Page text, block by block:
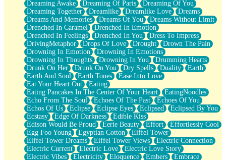
Brown Skinned Vase
Goldfish
Ghosts
Not All Jokes
Love's a Rose
Bowl of Noodles
Cheap Spatula
Moon Swallows Sun
Moth in the Dark
Howl in the Night
Under my Skin
Glass of Whiskey
Well Built Home
A Sip of Water
Dreaming Awake Dreaming Of Paris
Dreaming Of You
Dreaming Together
Dreamlike Dreamlike Love
Dreams
Dreams And Memories
Dreams Of You
Dreams Without Limit
Drenched In Caramel
Drenched In Emotion
Drenched In Feelings
Drenched In You
Dress To Impress
DrivingMetaphor
Drops Of Love Drought
Drown The Pain
Drowning In Emotion
Drowning In Emotions
Drowning In Thoughts
Drowning In You
Drumming Hearts
Drunk On Her
Drunk On You Dry Spells Duality
Earth
Earth And Soul
Earth Tones
Ease Into Love
Eat Your Heart Out
Eating
Eating Pancakes In The Center Of Your Heart
EatingNoodles
Echo From The Soul
Echoes Of The Past
Echoes Of You
Echos Of Us
Eclipse Eclipse Eyes Eclipsed
Eclipsed By You
Ecstasy
Edge Of Darkness
Edible Kiss
Edison Would Be Proud
Eerie Beauty Effort
Effortlessly Cool
Egg Foo Young
Egyptian Cotton
Eiffel Tower
Eiffel Tower Dreams
Eiffel Tower Views
Electric Connection
Electric Current
Electric Love
Electric Love Story
Electric Vibes
Electricity Eloquence Embers
Embrace